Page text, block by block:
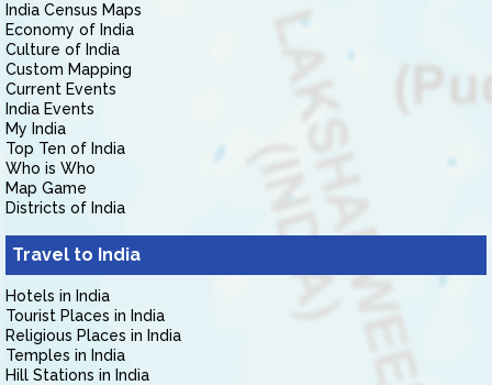
India Census Maps
Economy of India
Culture of India
Custom Mapping
Current Events
India Events
My India
Top Ten of India
Who is Who
Map Game
Districts of India
Travel to India
Hotels in India
Tourist Places in India
Religious Places in India
Temples in India
Hill Stations in India